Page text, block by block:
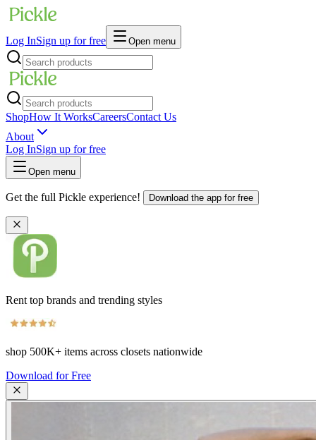
Log InSign up for free Open menu
ShopHow It WorksCareersContact Us
About
Log InSign up for free
Open menu
Get the full Pickle experience! Download the app for free
Rent top brands and trending styles
shop 500K+ items across closets nationwide
Download for Free